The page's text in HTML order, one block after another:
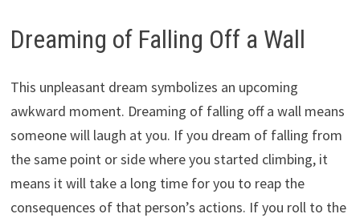
Dreaming of Falling Off a Wall
This unpleasant dream symbolizes an upcoming
awkward moment. Dreaming of falling off a wall means
someone will laugh at you. If you dream of falling from
the same point or side where you started climbing, it
means it will take a long time for you to reap the
consequences of that person’s actions. If you roll to the